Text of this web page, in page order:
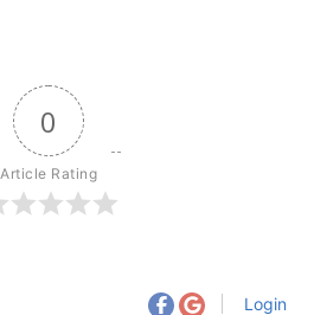
0
Article Rating
Login